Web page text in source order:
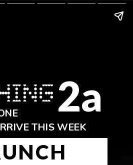
2a
THIS WEEK